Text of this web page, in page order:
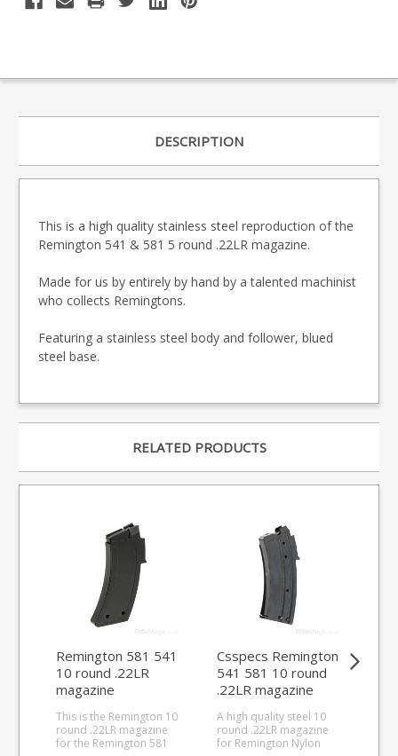
DESCRIPTION
This is a high quality stainless steel reproduction of the
Remington 541 & 581 5 round .22LR magazine.
Made for us by entirely by hand by a talented machinist
who collects Remingtons.
Featuring a stainless steel body and follower, blued
steel base.
RELATED PRODUCTS
Remington 581 541
10 round .22LR
magazine
This is the Remington 10
round .22LR magazine
for the Remington 581
Csspecs Remington
541 581 10 round
.22LR magazine
A high quality steel 10
round .22LR magazine
for Remington Nylon